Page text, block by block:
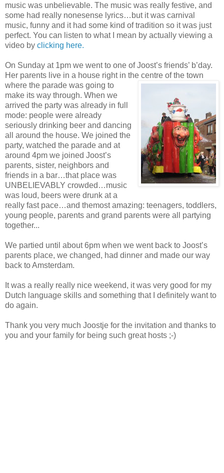
music was unbelievable. The music was really festive, and
some had really nonesense lyrics…but it was carnival
music, funny and it had some kind of tradition so it was just
perfect. You can listen to what I mean by actually viewing a
video by clicking here.
On Sunday at 1pm we went to one of Joost’s friends’ b’day.
Her parents live in a house right in the centre of the town
where the parade was going to
make its way through. When we
arrived the party was already in full
mode: people were already
seriously drinking beer and dancing
all around the house. We joined the
party, watched the parade and at
around 4pm we joined Joost’s
parents, sister, neighbors and
friends in a bar…that place was
UNBELIEVABLY crowded…music
was loud, beers were drunk at a
really fast pace…and themost amazing: teenagers, toddlers,
young people, parents and grand parents were all partying
together...
We partied until about 6pm when we went back to Joost’s
parents place, we changed, had dinner and made our way
back to Amsterdam.
It was a really really nice weekend, it was very good for my
Dutch language skills and something that I definitely want to
do again.
Thank you very much Joostje for the invitation and thanks to
you and your family for being such great hosts ;-)